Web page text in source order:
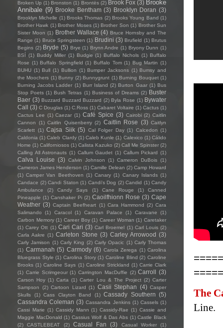
The
Line.
Broken Up (1) Bronston (1) Brontës (2) Brook Fox (3) Brooke
Annibale (9) Brooke Bentham (3) Brooklyn Doran (3)
Brooklyn Michelle (1) Brooks Thomas (2) Brooks Young Band (1)
Brother Hawk (1) Brother Moses (1) Brother Son (1) Brother Sun
Sister Moon (1) Brother Wallace (4) Bruce Hornsby and The
Range (1) Bruce Springsteen (1) Brudini (3) Brufield (1) Brutus
Begins (2) Bryde (5) Brye (1) Brynn Andre (1) Bryony Dunn (1)
BSÍ (1) Buddy Miller (1) Budgie (1) Buffalo Nichols (1) Buffalo
Rose (1) Buffalo Springfield (1) Buffalo Tom (1) Bug Martin (1)
BUHU (1) Bull (1) Bullion (1) Bumper Jacksons (1) Bumsy and
the Moochers (1) Bunny (2) Bunnygrunt (1) Burning Bouquet (1)
Burning Jacobs Ladder (1) Burr Island (2) Burton Gaar (1) Bus
Stop Poets (1) Bush Tetras (1) Business of Dreams (2) Buster
Baer (3) Buzzard Buzzard Buzzard (2) Byla Rose (1) Bywater
Call (3) C Douglas (1) C.Ross (1) Cabaret Voltaire (1) Cactus (1)
Cactus Lee (1) Caezar (1) Café Spice (3) Cairobi (2) Caitlin
Cannon
(1) Caitlin Quisenberry (2) Caitlin Rose (3) Caitlyn
Scarlett (1) Cajsa Siik (5) Cal Folger Day (1) Calcedon (1)
Caldonia (1) Caleb Clardy (1) Caleb Kunle (1) Calexico (1) Cálido
Home (1) Californiosos (1) Calista Kazuko (2) Call Me Spinster (2)
Calling All Astronauts (1) Callum Gaudet (1) Callum Pickard (1)
Calva Louise (3) Calvin Johnson (1) Cameron DuBois (1)
Cameron James Henderson (1) Camille Delean (2) Camp Howard
(1) Camper Van Beethoven (1) Canary (1) Canary Islands (1)
Candace (2) Candi Staton (1) Candi's Dog (2) Candid (1) Candy
Ambulance
(2) Candy Says (1) Cane Rouge (1)
Canned
Pineapple (1) Canshaker Pi (2) Caoilfhionn Rose (3) Cape
Weather (3) Captain Beefheart (1) Cara Hammond (2) Cara
Salimando
(1) Caracol (1) Caravan Palace (1) Caravane
(1)
Carbon Memory (1) Career Boy (1) Career Woman (1) Caretaker
(1) Carey Ott (1) Cari Cari (3) Carl Broemel (1) Carl Louis (2)
Carla Aakre (1) Carleton Stone (3) Carley Arrowood (3)
Carly Jamison (1) Carly King (2) Carly Opacic (1) Carly Thomas
(1) Carmanah (5) Carmody (6) Carola Zerega (1) Carolina
Bluegrass Style (1) Carolina Story (1) Caroline Blind (2) Caroline
Brooks (1) Caroline Says (1) Caroline Strickland (1) Carrie Clark
(1) Carrie Scrimgeour (1) Carrington MacDuffie (2) Carroll (3)
Carson Hoy (1) Carta (1) Carter Lou & The Project (2) Carter
Sampson
(2) Cartoon Lizard (1) Casii Stephan (4) Casper
Skulls
(1) Cass Clayton Band (1) Cassady Southern (5)
Cassandra Coleman (3) Cassandra Jenkins (1) Cassels (1)
Cassi Marie (1) Cassidy Mann (1) Cassidy-Rae (1) Cassie and
Maggie MacDonald (1) Cassius Wolf & Das Abs (1) Castle Black
(2)
CASTLEBEAT (2) Casual Fan (3) Casual Worker
(1)